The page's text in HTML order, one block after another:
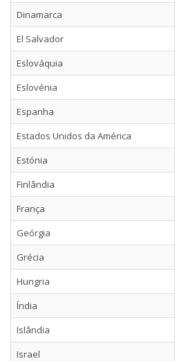
Dinamarca
El Salvador
Eslováquia
Eslovénia
Espanha
Estados Unidos da América
Estónia
Finlândia
França
Geórgia
Grécia
Hungria
Índia
Islândia
Israel